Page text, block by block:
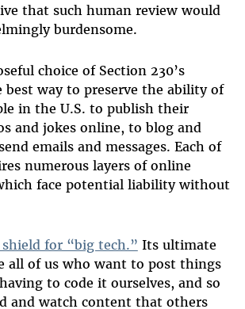
that such human review would
burdensome.
choice of Section 230’s
way to preserve the ability of
in the U.S. to publish their
and jokes online, to blog and
emails and messages. Each of
numerous layers of online
face potential liability without
shield for “big tech.” Its ultimate
all of us who want to post things
to code it ourselves, and so
and watch content that others